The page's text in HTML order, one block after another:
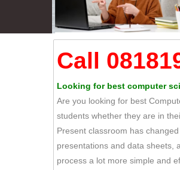
Call
Looking for best computer
Are you looking for best
students whether they are in
Present classroom has
presentations and data sheets,
process a lot more simple and